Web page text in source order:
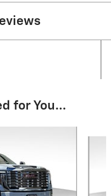
for You...